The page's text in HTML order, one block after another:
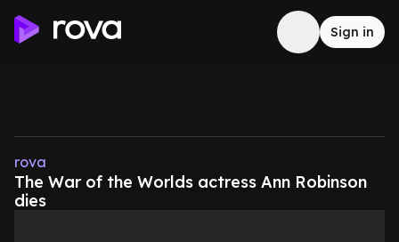
Sign in
rova
The War of the Worlds actress Ann Robinson
dies